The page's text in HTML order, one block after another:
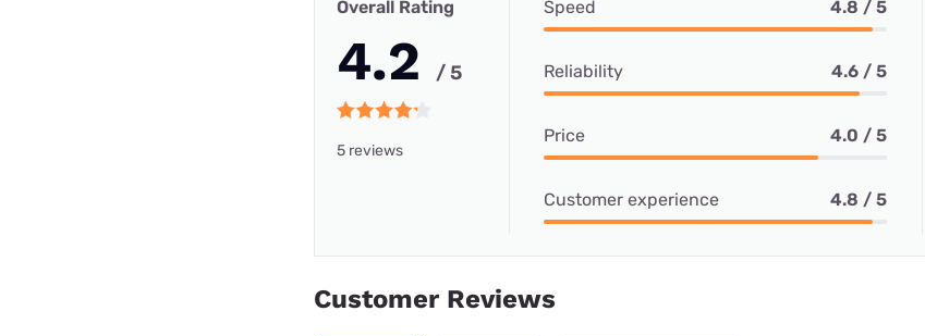
Overall Rating
4.2 / 5
5 reviews
Speed 4.8 / 5
Reliability 4.6 / 5
Price 4.0 / 5
Customer experience 4.8 / 5
Customer Reviews